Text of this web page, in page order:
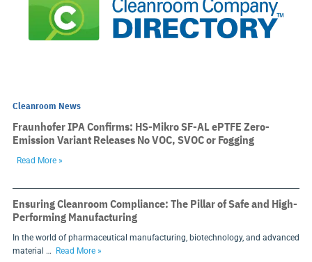
Cleanroom News
Fraunhofer IPA Confirms: HS-Mikro SF-AL ePTFE Zero-
Emission Variant Releases No VOC, SVOC or Fogging
Read More »
Ensuring Cleanroom Compliance: The Pillar of Safe and High-
Performing Manufacturing
In the world of pharmaceutical manufacturing, biotechnology, and advanced
material …
Read More »